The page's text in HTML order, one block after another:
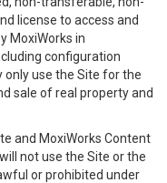
license to access and
MoxiWorks in
configuration
only use the Site for the
sale of real property and
and MoxiWorks Content
not use the Site or the
or prohibited under